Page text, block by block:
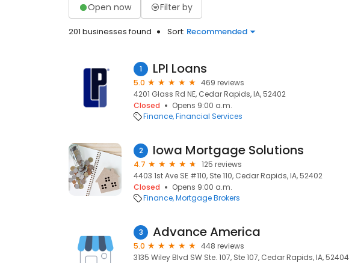
Open now Filter by
201 businesses found Sort: Recommended
1 LPI Loans
5.0
469 reviews
4201 Glass Rd NE, Cedar Rapids, IA, 52402
Closed
Opens 9:00 a.m.
Finance Financial Services
2 Iowa Mortgage Solutions
4.7
125 reviews
4403 1st Ave SE #110, Ste 110, Cedar Rapids, IA, 52402
Closed
Opens 9:00 a.m.
Finance Mortgage Brokers
3 Advance America
5.0
448 reviews
3135 Wiley Blvd SW Ste. 107, Ste 107, Cedar Rapids, IA, 52404